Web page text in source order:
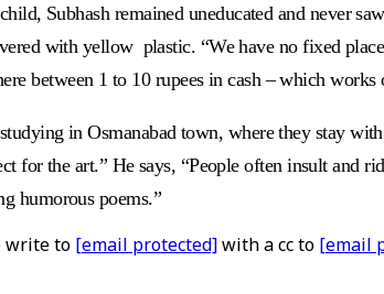
Subhash remained uneducated and never
with yellow plastic. “We have no fixed
between 1 to 10 rupees in cash – which works
in Osmanabad town, where they stay
for the art.” He says, “People often insult
humorous poems.”
write to [email protected]with a cc to [email